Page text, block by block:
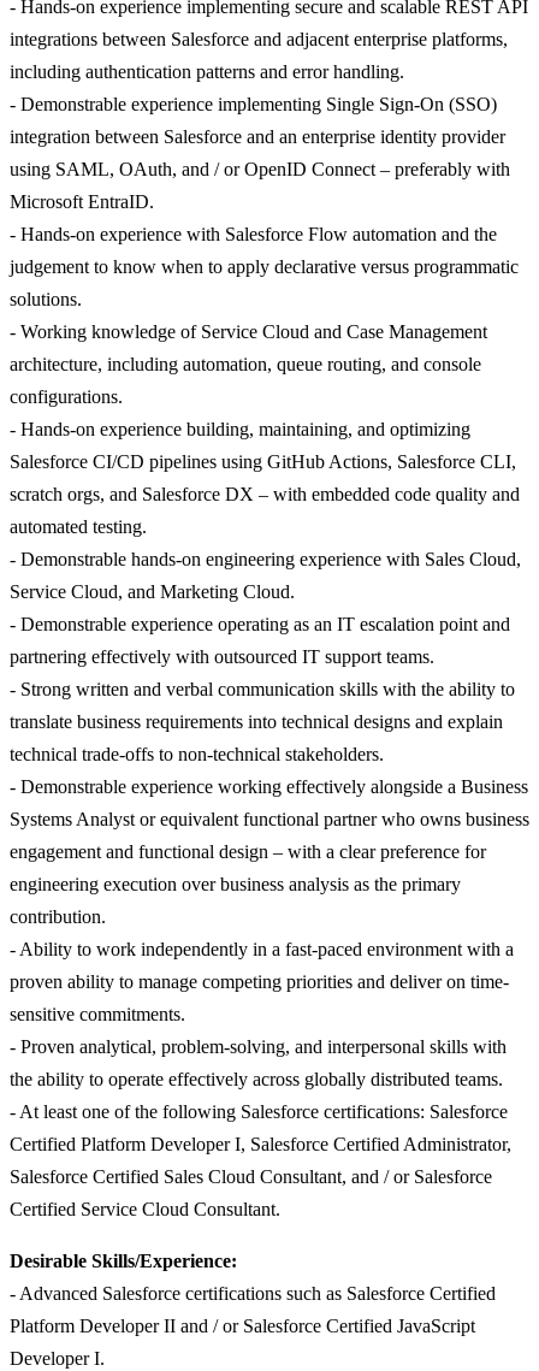
- Hands-on experience implementing secure and scalable REST API
integrations between Salesforce and adjacent enterprise platforms,
including authentication patterns and error handling.
- Demonstrable experience implementing Single Sign-On (SSO)
integration between Salesforce and an enterprise identity provider
using SAML, OAuth, and / or OpenID Connect – preferably with
Microsoft EntraID.
- Hands-on experience with Salesforce Flow automation and the
judgement to know when to apply declarative versus programmatic
solutions.
- Working knowledge of Service Cloud and Case Management
architecture, including automation, queue routing, and console
configurations.
- Hands-on experience building, maintaining, and optimizing
Salesforce CI/CD pipelines using GitHub Actions, Salesforce CLI,
scratch orgs, and Salesforce DX – with embedded code quality and
automated testing.
- Demonstrable hands-on engineering experience with Sales Cloud,
Service Cloud, and Marketing Cloud.
- Demonstrable experience operating as an IT escalation point and
partnering effectively with outsourced IT support teams.
- Strong written and verbal communication skills with the ability to
translate business requirements into technical designs and explain
technical trade-offs to non-technical stakeholders.
- Demonstrable experience working effectively alongside a Business
Systems Analyst or equivalent functional partner who owns business
engagement and functional design – with a clear preference for
engineering execution over business analysis as the primary
contribution.
- Ability to work independently in a fast-paced environment with a
proven ability to manage competing priorities and deliver on time-
sensitive commitments.
- Proven analytical, problem-solving, and interpersonal skills with
the ability to operate effectively across globally distributed teams.
- At least one of the following Salesforce certifications: Salesforce
Certified Platform Developer I, Salesforce Certified Administrator,
Salesforce Certified Sales Cloud Consultant, and / or Salesforce
Certified Service Cloud Consultant.
Desirable Skills/Experience:
- Advanced Salesforce certifications such as Salesforce Certified
Platform Developer II and / or Salesforce Certified JavaScript
Developer I.